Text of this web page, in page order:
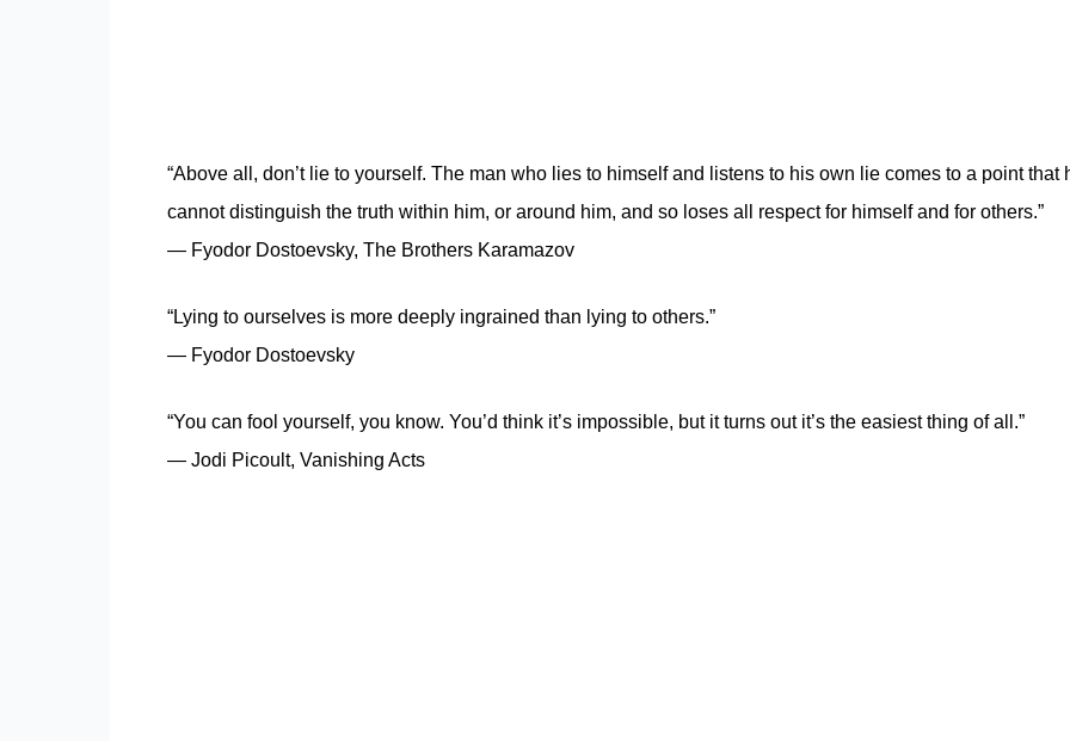
“Above all, don’t lie to yourself. The man who lies to himself and listens to his own lie comes to a point that
cannot distinguish the truth within him, or around him, and so loses all respect for himself and for others.”
― Fyodor Dostoevsky, The Brothers Karamazov
“Lying to ourselves is more deeply ingrained than lying to others.”
― Fyodor Dostoevsky
“You can fool yourself, you know. You’d think it’s impossible, but it turns out it’s the easiest thing of all.”
― Jodi Picoult, Vanishing Acts